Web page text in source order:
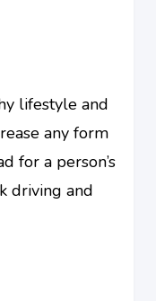
lifestyle and
any form
for a person’s
driving and